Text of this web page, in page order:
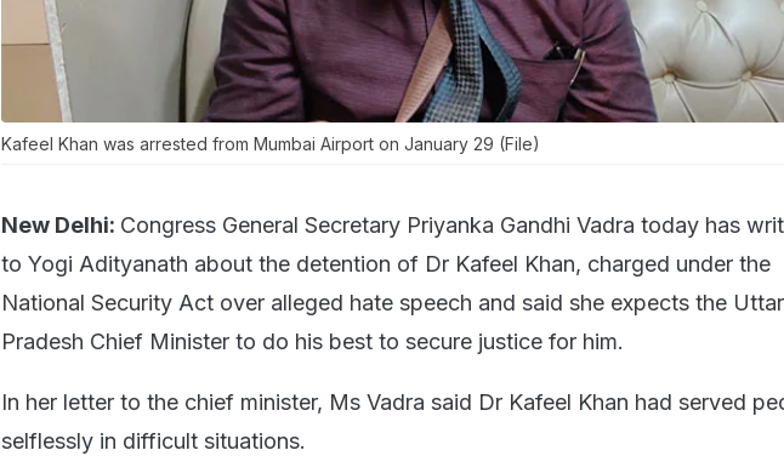
Kafeel Khan was arrested from Mumbai Airport on January 29 (File)
New Delhi: Congress General Secretary Priyanka Gandhi Vadra today has
to Yogi Adityanath about the detention of Dr Kafeel Khan, charged under the
National Security Act over alleged hate speech and said she expects the Uttar
Pradesh Chief Minister to do his best to secure justice for him.
In her letter to the chief minister, Ms Vadra said Dr Kafeel Khan had served
selflessly in difficult situations.